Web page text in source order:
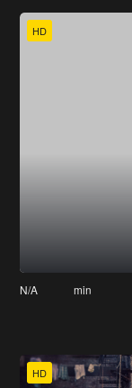
HD
N/A min
HD